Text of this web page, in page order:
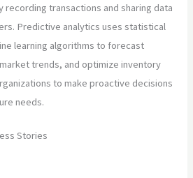
recording transactions and sharing data
Predictive analytics uses statistical
learning algorithms to forecast
trends, and optimize inventory
to make proactive decisions
needs.
Stories